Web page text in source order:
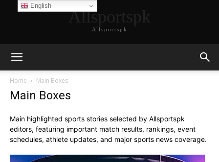
Allsportspk
Allsportspk
Home Main Boxes
Main Boxes
Main highlighted sports stories selected by Allsportspk
editors, featuring important match results, rankings, event
schedules, athlete updates, and major sports news coverage.
English